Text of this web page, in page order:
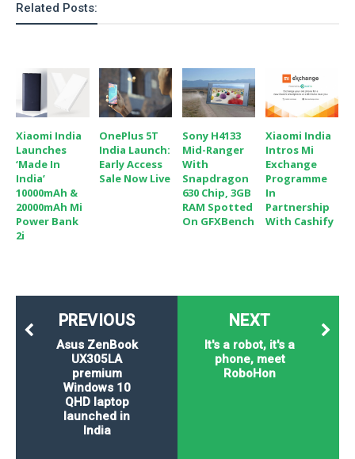
Related Posts:
Xiaomi India
Launches
‘Made In
India’
10000mAh &
20000mAh Mi
Power Bank
2i
OnePlus 5T
India Launch:
Early Access
Sale Now Live
Sony H4133
Mid-Ranger
With
Snapdragon
630 Chip, 3GB
RAM Spotted
On GFXBench
Xiaomi India
Intros Mi
Exchange
Programme
In
Partnership
With Cashify
NEXT
It's a robot, it's a
phone, meet
RoboHon
PREVIOUS
Asus ZenBook
UX305LA
premium
Windows 10
QHD laptop
launched in
India